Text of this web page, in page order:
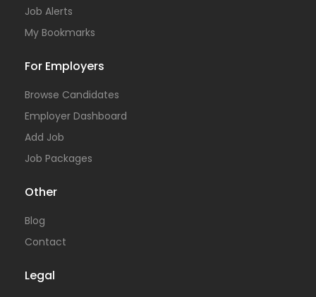
Job Alerts
My Bookmarks
For Employers
Browse Candidates
Employer Dashboard
Add Job
Job Packages
Other
Blog
Contact
Legal